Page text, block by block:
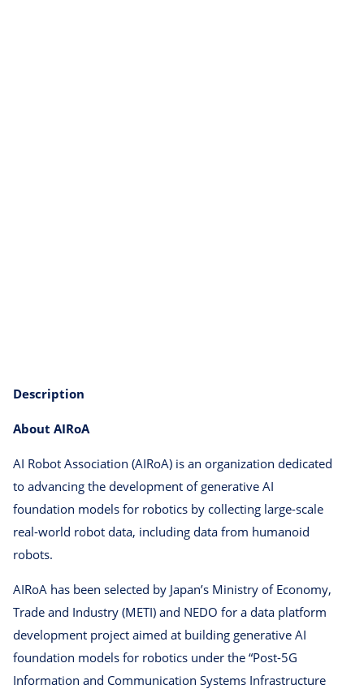
Description
About AIRoA
AI Robot Association (AIRoA) is an organization dedicated
to advancing the development of generative AI
foundation models for robotics by collecting large-scale
real-world robot data, including data from humanoid
robots.
AIRoA has been selected by Japan’s Ministry of Economy,
Trade and Industry (METI) and NEDO for a data platform
development project aimed at building generative AI
foundation models for robotics under the “Post-5G
Information and Communication Systems Infrastructure